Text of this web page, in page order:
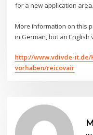
for a new application
More information on this
in German, but an English
http://www.vdivde-
vorhaben/reicovair